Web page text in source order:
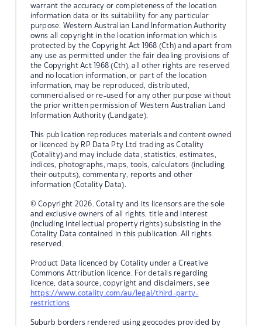
warrant the accuracy or completeness of the location
information data or its suitability for any particular
purpose. Western Australian Land Information Authority
owns all copyright in the location information which is
protected by the Copyright Act 1968 (Cth) and apart from
any use as permitted under the fair dealing provisions of
the Copyright Act 1968 (Cth), all other rights are reserved
and no location information, or part of the location
information, may be reproduced, distributed,
commercialised or re-used for any other purpose without
the prior written permission of Western Australian Land
Information Authority (Landgate).
This publication reproduces materials and content owned
or licenced by RP Data Pty Ltd trading as Cotality
(Cotality) and may include data, statistics, estimates,
indices, photographs, maps, tools, calculators (including
their outputs), commentary, reports and other
information (Cotality Data).
© Copyright 2026. Cotality and its licensors are the sole
and exclusive owners of all rights, title and interest
(including intellectual property rights) subsisting in the
Cotality Data contained in this publication. All rights
reserved.
Product Data licenced by Cotality under a Creative
Commons Attribution licence. For details regarding
licence, data source, copyright and disclaimers, see
https://www.cotality.com/au/legal/third-party-
restrictions
Suburb borders rendered using geocodes provided by